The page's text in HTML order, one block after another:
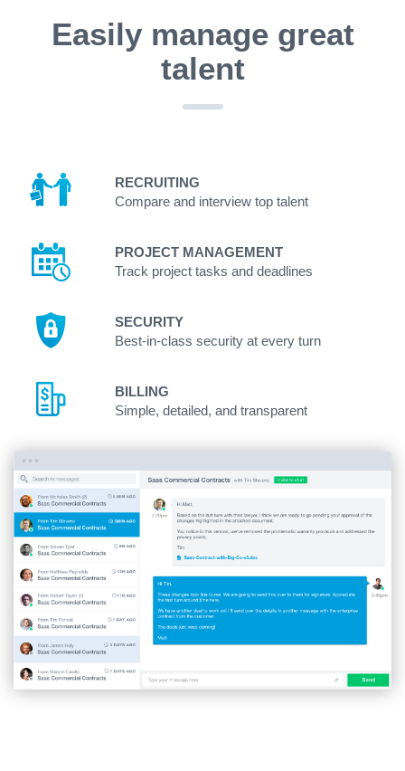
Easily manage great
talent
RECRUITING
Compare and interview top talent
PROJECT MANAGEMENT
Track project tasks and deadlines
SECURITY
Best-in-class security at every turn
BILLING
Simple, detailed, and transparent